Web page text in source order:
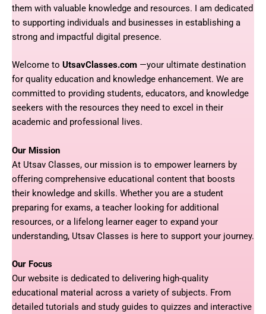
them with valuable knowledge and resources. I am dedicated
to supporting individuals and businesses in establishing a
strong and impactful digital presence.
Welcome to UtsavClasses.com —your ultimate destination
for quality education and knowledge enhancement. We are
committed to providing students, educators, and knowledge
seekers with the resources they need to excel in their
academic and professional lives.
Our Mission
At Utsav Classes, our mission is to empower learners by
offering comprehensive educational content that boosts
their knowledge and skills. Whether you are a student
preparing for exams, a teacher looking for additional
resources, or a lifelong learner eager to expand your
understanding, Utsav Classes is here to support your journey.
Our Focus
Our website is dedicated to delivering high-quality
educational material across a variety of subjects. From
detailed tutorials and study guides to quizzes and interactive